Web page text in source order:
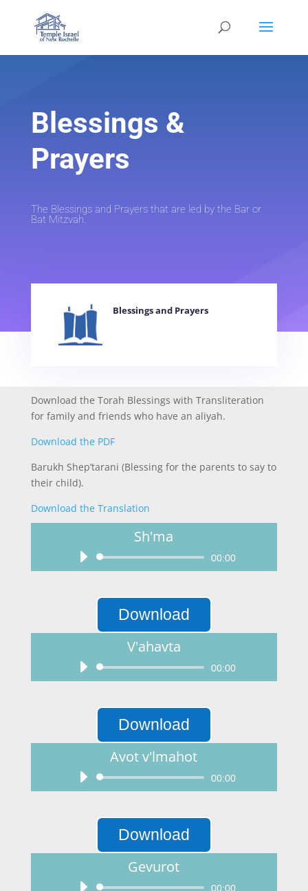
Blessings &
Prayers
The Blessings and Prayers that are led by the Bar or
Bat Mitzvah.
Blessings and Prayers
Download the Torah Blessings with Transliteration
for family and friends who have an aliyah.
Download the PDF
Barukh Shep’tarani (Blessing for the parents to say to
their child).
Download the Translation
Sh'ma
Audio
Player
00:00
Download
V'ahavta
Audio
Player
00:00
Download
Avot v'lmahot
Audio
Player
00:00
Download
Gevurot
Audio
00:00